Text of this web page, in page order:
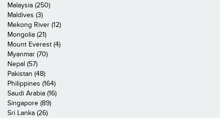
Malaysia (250)
Maldives (3)
Mekong River (12)
Mongolia (21)
Mount Everest (4)
Myanmar (70)
Nepal (57)
Pakistan (48)
Philippines (164)
Saudi Arabia (16)
Singapore (89)
Sri Lanka (26)